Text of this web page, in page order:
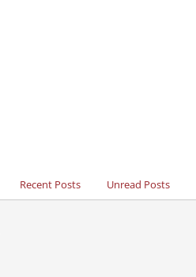
Recent Posts Unread Posts